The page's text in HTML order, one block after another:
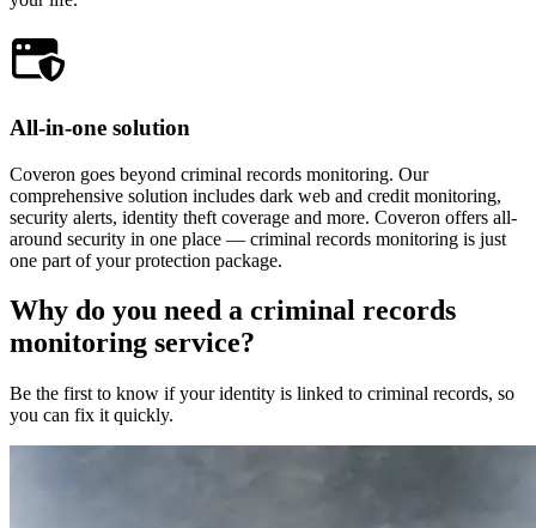
All-in-one solution
Coveron goes beyond criminal records monitoring. Our
comprehensive solution includes dark web and credit monitoring,
security alerts, identity theft coverage and more. Coveron offers all-
around security in one place — criminal records monitoring is just
one part of your protection package.
Why do you need a criminal records
monitoring service?
Be the first to know if your identity is linked to criminal records, so
you can fix it quickly.